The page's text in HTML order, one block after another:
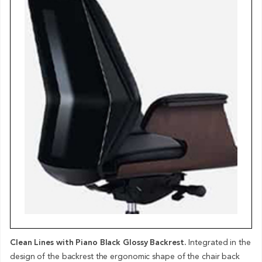
Clean Lines with Piano Black Glossy Backrest. Integrated in the
design of the backrest the ergonomic shape of the chair back